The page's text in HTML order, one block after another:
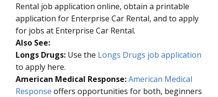
Rental job application online, obtain a printable
application for Enterprise Car Rental, and to apply
for jobs at Enterprise Car Rental.
Also See:
Longs Drugs: Use the Longs Drugs job application
to apply here.
American Medical Response:American Medical
Response offers opportunities for both, beginners